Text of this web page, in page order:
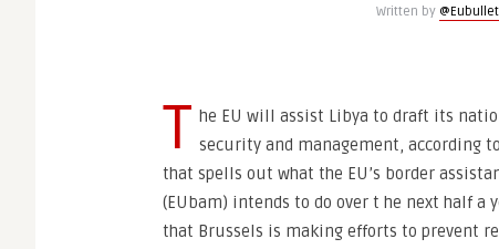
Written by
T he EU will assist Libya to draft its
security and management, according
that spells out what the EU’s border
(EUbam) intends to do over t he next half a
that Brussels is making efforts to prevent